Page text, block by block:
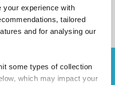
your experience with
tailored
and for analysing our
some types of collection
which may impact your